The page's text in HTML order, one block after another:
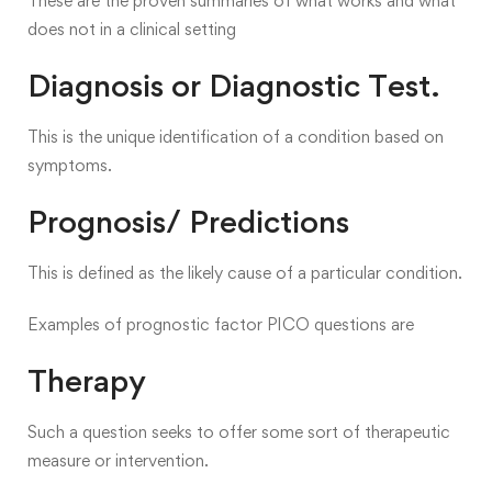
does not in a clinical setting
Diagnosis or Diagnostic Test.
This is the unique identification of a condition based on
symptoms.
Prognosis/ Predictions
This is defined as the likely cause of a particular condition.
Examples of prognostic factor PICO questions are
Therapy
Such a question seeks to offer some sort of therapeutic
measure or intervention.